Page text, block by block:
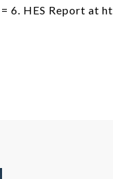
= 6. HES Report